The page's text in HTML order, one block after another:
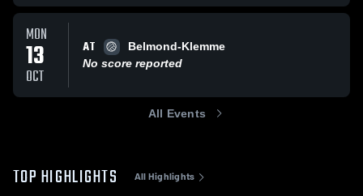
MON
13
OCT
AT
Belmond-Klemme
No score reported
All Events
TOP HIGHLIGHTS All Highlights